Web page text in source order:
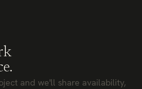
and we'll share availability,